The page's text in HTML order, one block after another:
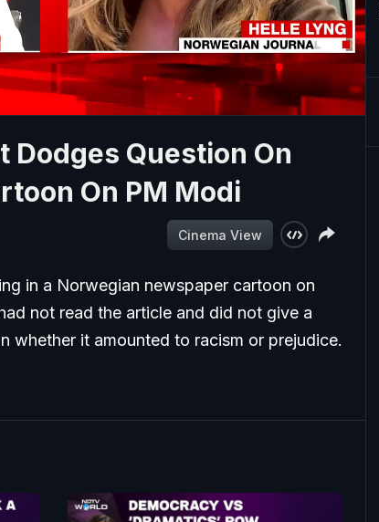
'
Dodges Question On
On PM Modi
Cinema View
in a Norwegian newspaper cartoon on
not read the article and did not give a
whether it amounted to racism or prejudice.